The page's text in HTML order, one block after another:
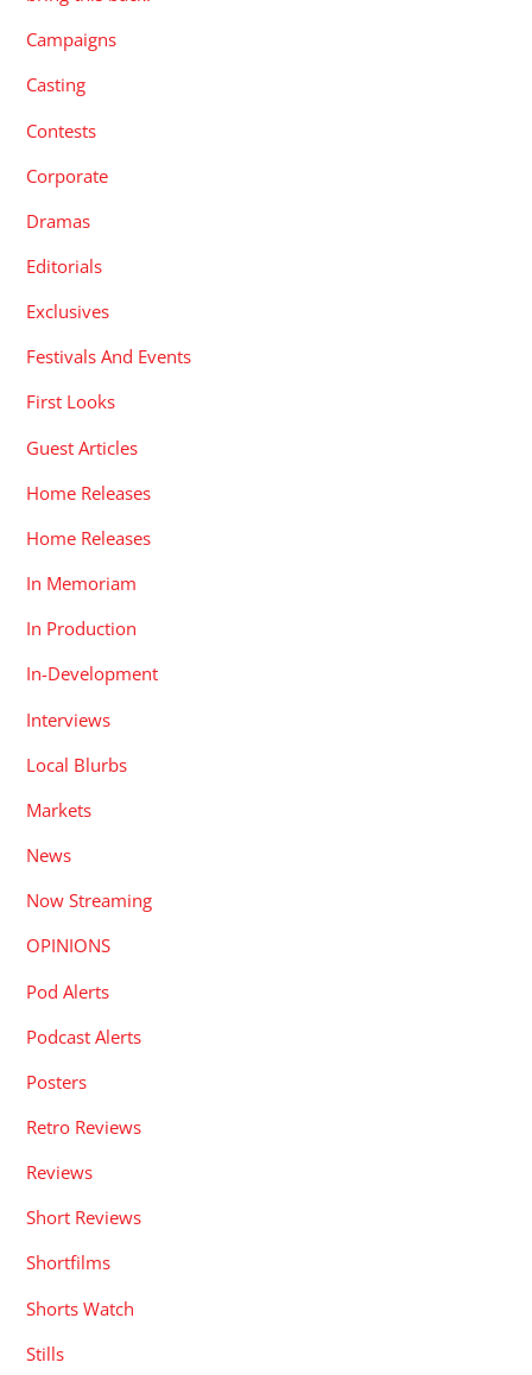
Campaigns
Casting
Contests
Corporate
Dramas
Editorials
Exclusives
Festivals And Events
First Looks
Guest Articles
Home Releases
Home Releases
In Memoriam
In Production
In-Development
Interviews
Local Blurbs
Markets
News
Now Streaming
OPINIONS
Pod Alerts
Podcast Alerts
Posters
Retro Reviews
Reviews
Short Reviews
Shortfilms
Shorts Watch
Stills